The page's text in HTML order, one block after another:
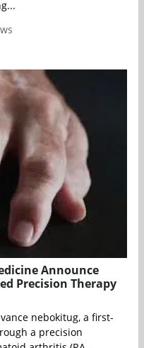
Announce
Precision Therapy
nebokitug, a first-
a precision